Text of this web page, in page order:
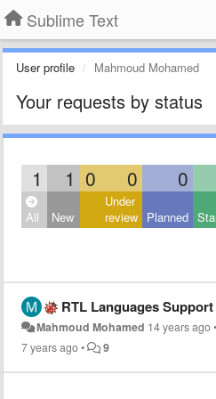
Sublime Text
User profile Mahmoud Mohamed
Your requests by status
1 1 0 0 0
All New
Under
review Planned
RTL Languages
Mahmoud Mohamed 14 years ago
7 years ago• 9